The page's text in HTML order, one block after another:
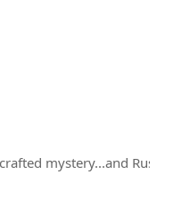
mystery...and Russell